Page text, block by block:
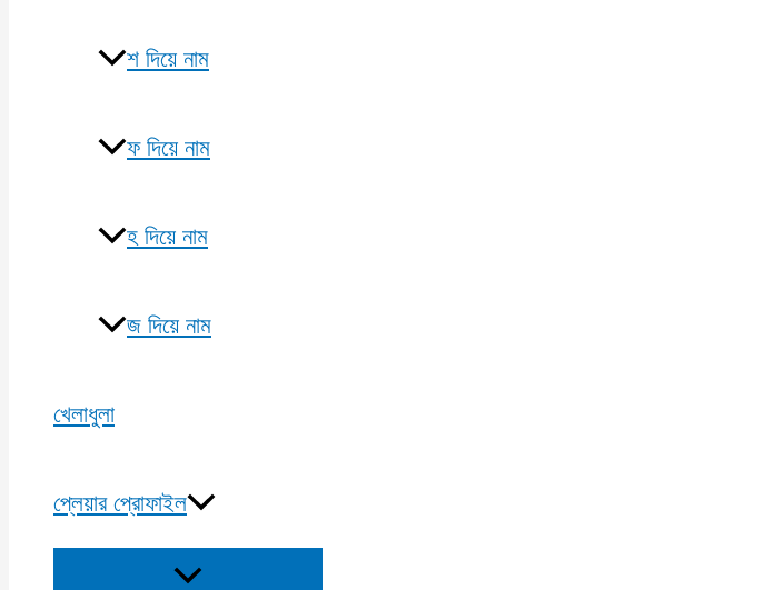
শ দিয়ে নাম
ফ দিয়ে নাম
হ দিয়ে নাম
জ দিয়ে নাম
খেলাধুলা
প্লেয়ার প্রোফাইল
Menu